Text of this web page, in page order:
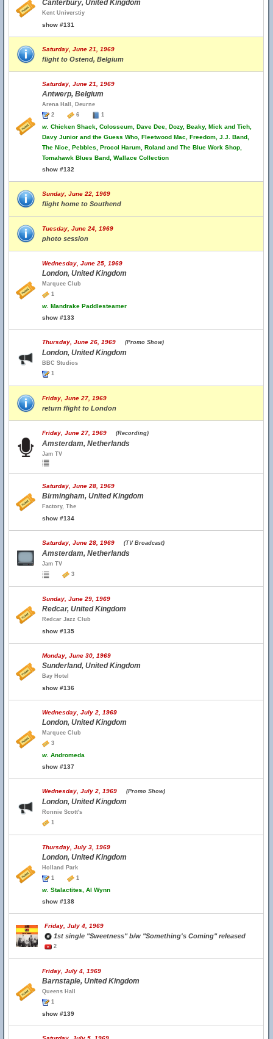
Canterbury, United Kingdom
Kent Universtiy
show #131
Saturday, June 21, 1969
flight to Ostend, Belgium
Saturday, June 21, 1969
Antwerp, Belgium
Arena Hall, Deurne
2
6 1
w. Chicken Shack, Colosseum, Dave Dee, Dozy, Beaky, Mick and Tich,
Davy Junior and the Guess Who, Fleetwood Mac, Freedom, J.J. Band,
The Nice, Pebbles, Procol Harum, Roland and The Blue Work Shop,
Tomahawk Blues Band, Wallace Collection
show #132
Sunday, June 22, 1969
flight home to Southend
Tuesday, June 24, 1969
photo session
Wednesday, June 25, 1969
London, United Kingdom
Marquee Club
1
w. Mandrake Paddlesteamer
show #133
Thursday, June 26, 1969 (Promo Show)
London, United Kingdom
BBC Studios
1
Friday, June 27, 1969
return flight to London
Friday, June 27, 1969 (Recording)
Amsterdam, Netherlands
Jam TV
Saturday, June 28, 1969
Birmingham, United Kingdom
Factory, The
show #134
Saturday, June 28, 1969 (TV Broadcast)
Amsterdam, Netherlands
Jam TV
3
Sunday, June 29, 1969
Redcar, United Kingdom
Redcar Jazz Club
show #135
Monday, June 30, 1969
Sunderland, United Kingdom
Bay Hotel
show #136
Wednesday, July 2, 1969
London, United Kingdom
Marquee Club
3
w. Andromeda
show #137
Wednesday, July 2, 1969 (Promo Show)
London, United Kingdom
Ronnie Scott's
1
Thursday, July 3, 1969
London, United Kingdom
Holland Park
1
1
w. Stalactites, Al Wynn
show #138
Friday, July 4, 1969
1st single "Sweetness" b/w "Something's Coming" released
2
Friday, July 4, 1969
Barnstaple, United Kingdom
Queens Hall
1
show #139